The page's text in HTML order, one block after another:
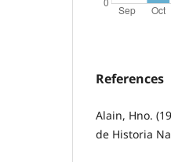
References
Alain, Hno.
de Historia